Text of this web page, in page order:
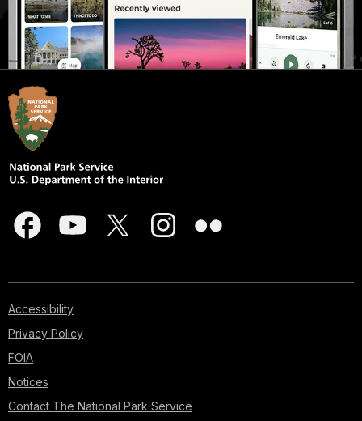
Accessibility
Privacy Policy
FOIA
Notices
Contact The National Park Service